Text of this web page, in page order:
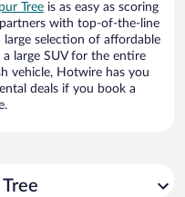
Tree is as easy as scoring
with top-of-the-line
selection of affordable
large SUV for the entire
vehicle, Hotwire has you
deals if you book a